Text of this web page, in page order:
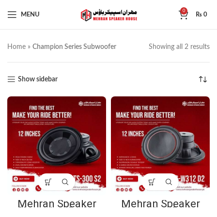
MENU
0
₨ 0
Home » Champion Series Subwoofer Showing all 2 results
Show sidebar
Mehran Speaker
Champion Series
Mehran Speaker
Champion Series